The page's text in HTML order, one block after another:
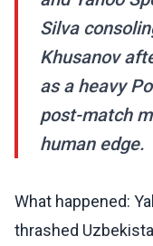
Silva
Khusanov
as a heavy
post-match
human edge.
What happened:
thrashed